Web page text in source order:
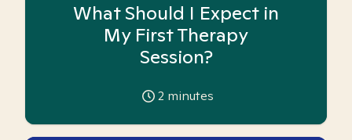
What Should I Expect in
My First Therapy
Session?
2 minutes